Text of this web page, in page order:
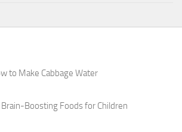
to Make Cabbage Water
Brain-Boosting Foods for Children